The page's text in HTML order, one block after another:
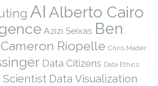
AI Alberto Cairo
Azizi Seixas Ben
Cameron Riopelle Chris Mader
Data Citizens Data Ethics
Scientist Data Visualization